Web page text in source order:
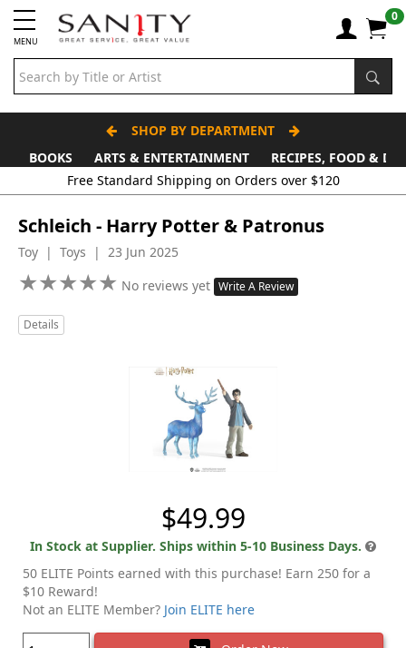
MENU
0
SHOP BY DEPARTMENT
BOOKS
ARTS & ENTERTAINMENT
RECIPES, FOOD &
Free Standard Shipping on Orders over $120
Schleich - Harry Potter & Patronus
Toy | Toys | 23 Jun 2025
★★★★★
★★★★★ No reviews yet Write A Review
Details
$49.99
In Stock at Supplier. Ships within 5-10 Business Days.
50 ELITE Points earned with this purchase! Earn 250 for a
$10 Reward!
Not an ELITE Member? Join ELITE here